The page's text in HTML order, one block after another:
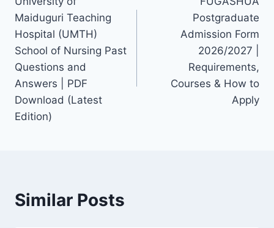
navigation
Maiduguri Teaching
Hospital (UMTH)
School of Nursing Past
Questions and
Answers | PDF
Download (Latest
Edition)
Postgraduate
Admission Form
2026/2027 |
Requirements,
Courses & How to
Apply
Similar Posts